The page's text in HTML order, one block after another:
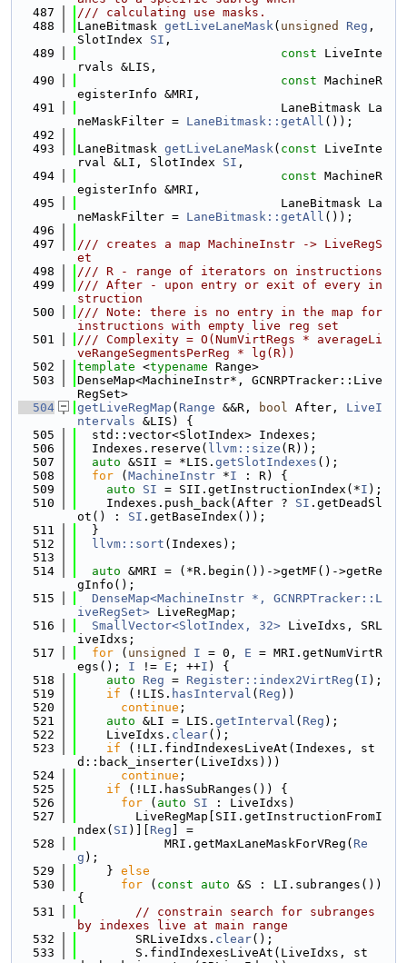
  487
/// calculating use masks.
  488
LaneBitmask getLiveLaneMask( unsigned Reg ,
SlotIndex SI ,
  489
const LiveInte
rvals &LIS,
  490
const MachineR
egisterInfo &MRI,
  491
                            LaneBitmask La
neMaskFilter = LaneBitmask::getAll ());
  492
  493
LaneBitmask getLiveLaneMask( const LiveInte
rval &LI, SlotIndex SI ,
  494
const MachineR
egisterInfo &MRI,
  495
                            LaneBitmask La
neMaskFilter = LaneBitmask::getAll ());
  496
  497
/// creates a map MachineInstr -> LiveRegS
et
  498
/// R - range of iterators on instructions
  499
/// After - upon entry or exit of every in
struction
  500
/// Note: there is no entry in the map for
instructions with empty live reg set
  501
/// Complexity = O(NumVirtRegs * averageLi
veRangeSegmentsPerReg * lg(R))
  502
template <typename Range>
  503
DenseMap<MachineInstr*, GCNRPTracker::Live
RegSet>
  504
getLiveRegMap ( Range &&R, bool After, LiveI
ntervals &LIS) {
  505
  std::vector<SlotIndex> Indexes;
  506
  Indexes.reserve(
llvm::size (R));
  507
auto &SII = *LIS. getSlotIndexes ();
  508
for ( MachineInstr *I : R) {
  509
auto SI = SII.getInstructionIndex(*I );
  510
    Indexes.push_back(After ?
SI .getDeadSl
ot() : SI .getBaseIndex());
  511
  }
  512
llvm::sort (Indexes);
  513
  514
auto &MRI = (*R.begin())->getMF()->getRe
gInfo();
  515
DenseMap<MachineInstr *, GCNRPTracker::L
iveRegSet> LiveRegMap;
  516
SmallVector<SlotIndex, 32> LiveIdxs, SRL
iveIdxs;
  517
for ( unsigned I = 0, E = MRI.getNumVirtR
egs(); I != E ; ++I ) {
  518
auto Reg = Register::index2VirtReg ( I );
  519
if (!LIS. hasInterval ( Reg ))
  520
continue ;
  521
auto &LI = LIS. getInterval ( Reg );
  522
    LiveIdxs.
clear();
  523
if (!LI.findIndexesLiveAt(Indexes, st
d::back_inserter(LiveIdxs)))
  524
continue ;
  525
if (!LI.hasSubRanges()) {
  526
for ( auto SI : LiveIdxs)
  527
        LiveRegMap[SII.getInstructionFromI
ndex( SI )][ Reg ] =
  528
            MRI.getMaxLaneMaskForVReg(
Re
g );
  529
    }
else
  530
for ( const auto &S : LI.subranges())
{
  531
// constrain search for subranges
by indexes live at main range
  532
        SRLiveIdxs.
clear();
  533
        S.findIndexesLiveAt(LiveIdxs, st